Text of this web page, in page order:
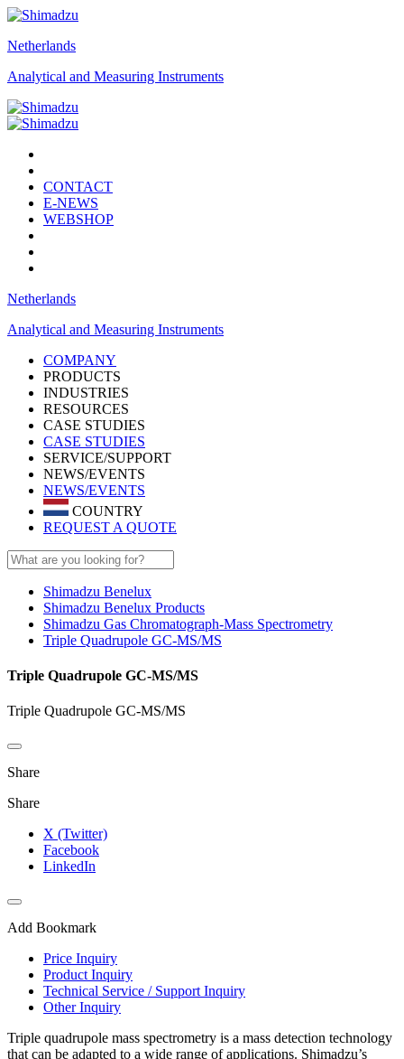
Netherlands
Analytical and Measuring Instruments
CONTACT
E-NEWS
WEBSHOP
Netherlands
Analytical and Measuring Instruments
COMPANY
PRODUCTS
INDUSTRIES
RESOURCES
CASE STUDIES
CASE STUDIES
SERVICE/SUPPORT
NEWS/EVENTS
NEWS/EVENTS
COUNTRY
REQUEST A QUOTE
Shimadzu Benelux
Shimadzu Benelux Products
Shimadzu Gas Chromatograph-Mass Spectrometry
Triple Quadrupole GC-MS/MS
Triple Quadrupole GC-MS/MS
Triple Quadrupole GC-MS/MS
Share
Share
X (Twitter)
Facebook
LinkedIn
Add Bookmark
Price Inquiry
Product Inquiry
Technical Service / Support Inquiry
Other Inquiry
Triple quadrupole mass spectrometry is a mass detection technology
that can be adapted to a wide range of applications. Shimadzu’s